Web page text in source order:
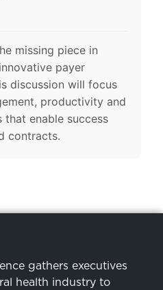
missing piece in
payer
discussion will focus
productivity and
enable success
contracts.
gathers executives
health industry to